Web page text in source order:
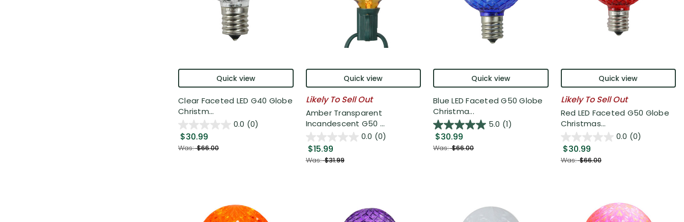
Quick view
Clear Faceted LED G40 Globe
Christm...
0.0 (0)
$30.99
Was:$66.00
Quick view
Likely To Sell Out
Amber Transparent
Incandescent G50 ...
0.0 (0)
$15.99
Was:$31.99
Quick view
Blue LED Faceted G50 Globe
Christma...
5.0 (1)
$30.99
Was:$66.00
Quick view
Likely To Sell Out
Red LED Faceted G50 Globe
Christmas...
0.0 (0)
$30.99
Was:$66.00